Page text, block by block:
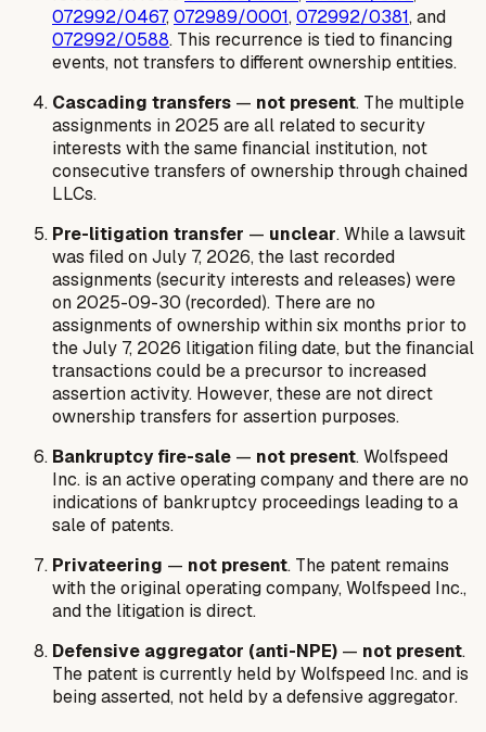
072992/0467,072989/0001,072992/0381, and
072992/0588. This recurrence is tied to financing
events, not transfers to different ownership entities.
Cascading transfers — not present. The multiple
assignments in 2025 are all related to security
interests with the same financial institution, not
consecutive transfers of ownership through chained
LLCs.
Pre-litigation transfer — unclear. While a lawsuit
was filed on July 7, 2026, the last recorded
assignments (security interests and releases) were
on 2025-09-30 (recorded). There are no
assignments of ownership within six months prior to
the July 7, 2026 litigation filing date, but the financial
transactions could be a precursor to increased
assertion activity. However, these are not direct
ownership transfers for assertion purposes.
Bankruptcy fire-sale — not present. Wolfspeed
Inc. is an active operating company and there are no
indications of bankruptcy proceedings leading to a
sale of patents.
Privateering — not present. The patent remains
with the original operating company, Wolfspeed Inc.,
and the litigation is direct.
Defensive aggregator (anti-NPE) — not present.
The patent is currently held by Wolfspeed Inc. and is
being asserted, not held by a defensive aggregator.